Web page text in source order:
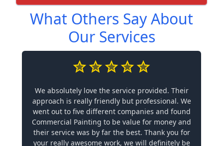
What Others Say About
Our Services
We absolutely love the service provided. Their
approach is really friendly but professional. We
went out to five different companies and found
Commercial Painting to be value for money and
their service was by far the best. Thank you for
your really awesome work, we will definitely be